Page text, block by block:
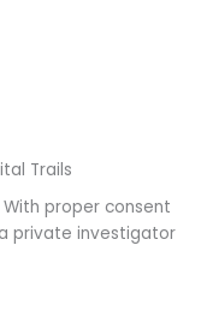
Trails
With proper consent
private investigator